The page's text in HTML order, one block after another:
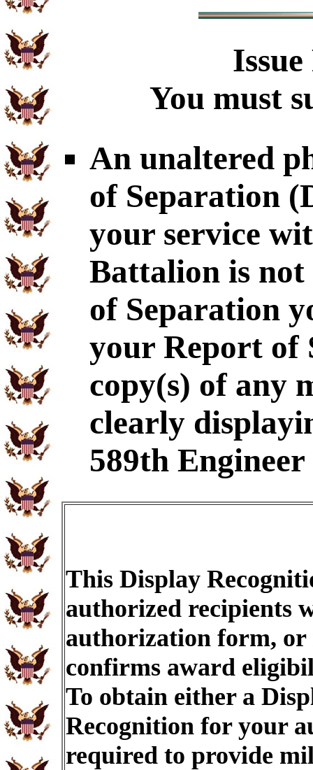
You must
An unaltered
of Separation
your service
Battalion is
of Separation
your Report of
copy(s) of any
clearly
589th
This Display
authorized recipients
authorization form, or
confirms award
To obtain either a
Recognition for your
required to provide